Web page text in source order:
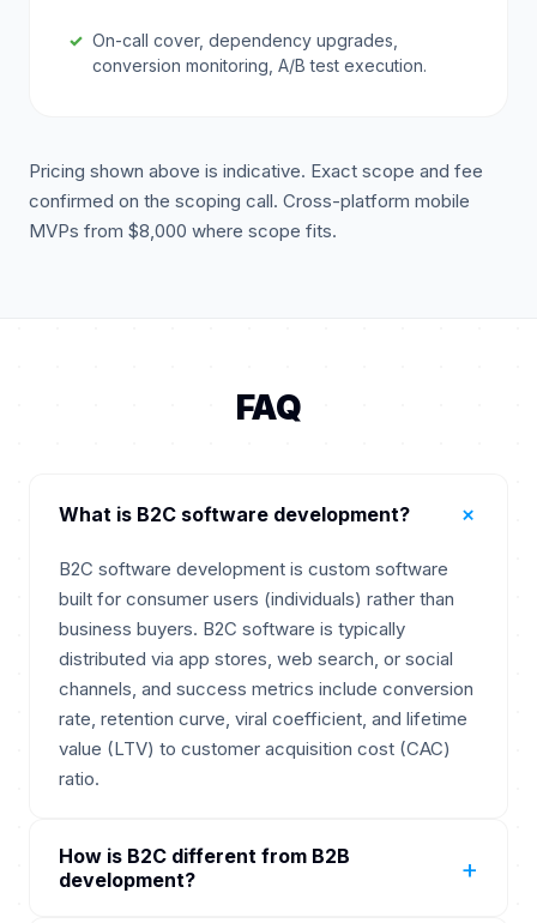
On-call cover, dependency upgrades,
conversion monitoring, A/B test execution.
Pricing shown above is indicative. Exact scope and fee
confirmed on the scoping call. Cross-platform mobile
MVPs from $8,000 where scope fits.
FAQ
What is B2C software development? +
B2C software development is custom software
built for consumer users (individuals) rather than
business buyers. B2C software is typically
distributed via app stores, web search, or social
channels, and success metrics include conversion
rate, retention curve, viral coefficient, and lifetime
value (LTV) to customer acquisition cost (CAC)
ratio.
How is B2C different from B2B
development?
+